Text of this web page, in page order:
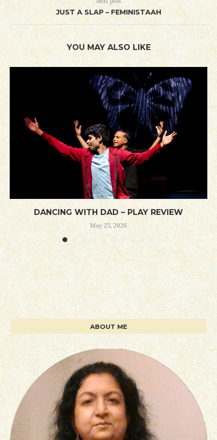
JUST A SLAP – FEMINISTAAH
YOU MAY ALSO LIKE
DANCING WITH DAD – PLAY REVIEW
May 25, 2026
ABOUT ME